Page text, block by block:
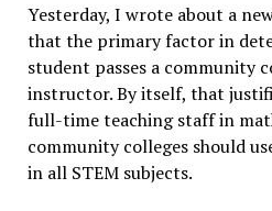
Yesterday, I wrote about a
that the primary factor in
student passes a community
instructor. By itself, that
full-time teaching staff in
community colleges should
in all STEM subjects.